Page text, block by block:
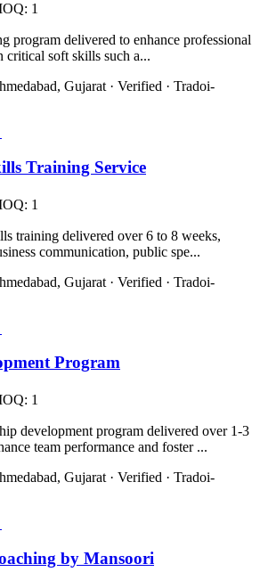
1
program delivered to enhance professional
critical soft skills such a...
Gujarat · Verified · Tradoi-
Training Service
1
training delivered over 6 to 8 weeks,
communication, public spe...
Gujarat · Verified · Tradoi-
Program
1
development program delivered over 1-3
team performance and foster ...
Gujarat · Verified · Tradoi-
by Mansoori